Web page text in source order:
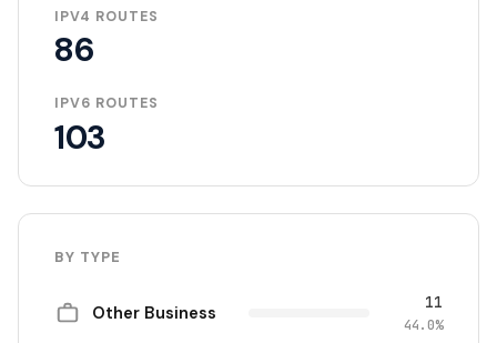
IPV4 ROUTES
86
IPV6 ROUTES
103
BY TYPE
Other Business 11
44.0%